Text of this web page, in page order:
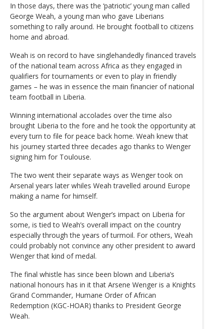
In those days, there was the ‘patriotic’ young man called
George Weah, a young man who gave Liberians
something to rally around. He brought football to citizens
home and abroad.
Weah is on record to have singlehandedly financed travels
of the national team across Africa as they engaged in
qualifiers for tournaments or even to play in friendly
games – he was in essence the main financier of national
team football in Liberia.
Winning international accolades over the time also
brought Liberia to the fore and he took the opportunity at
every turn to file for peace back home. Weah knew that
his journey started three decades ago thanks to Wenger
signing him for Toulouse.
The two went their separate ways as Wenger took on
Arsenal years later whiles Weah travelled around Europe
making a name for himself.
So the argument about Wenger’s impact on Liberia for
some, is tied to Weah’s overall impact on the country
especially through the years of turmoil. For others, Weah
could probably not convince any other president to award
Wenger that kind of medal.
The final whistle has since been blown and Liberia’s
national honours has in it that Arsene Wenger is a Knights
Grand Commander, Humane Order of African
Redemption (KGC-HOAR) thanks to President George
Weah.